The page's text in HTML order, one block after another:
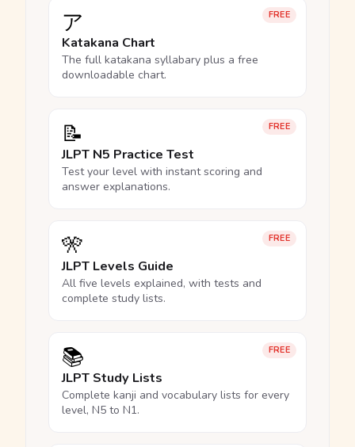
FREE
ア
Katakana Chart
The full katakana syllabary plus a free
downloadable chart.
FREE
📝
JLPT N5 Practice Test
Test your level with instant scoring and
answer explanations.
FREE
🎌
JLPT Levels Guide
All five levels explained, with tests and
complete study lists.
FREE
📚
JLPT Study Lists
Complete kanji and vocabulary lists for every
level, N5 to N1.